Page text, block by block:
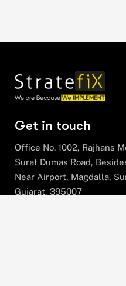
Get in touch
Office No. 1002, Rajhans
Surat Dumas Road,
Near Airport, Magdalla,
Gujarat, 395007